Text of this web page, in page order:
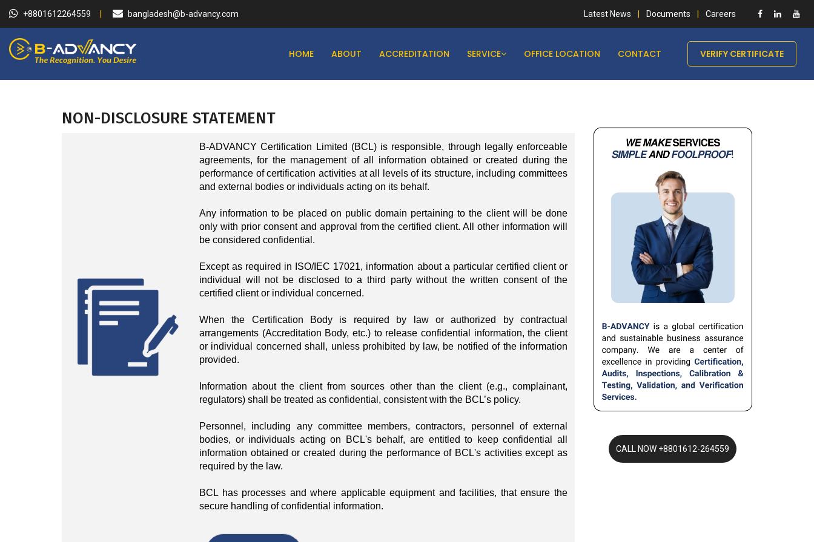
+8801612264559 bangladesh@b-advancy.com Latest News Documents Careers
HOME ABOUT ACCREDITATION SERVICE OFFICE LOCATION CONTACT VERIFY CERTIFICATE
NON-DISCLOSURE STATEMENT
B-ADVANCY Certification Limited (BCL) is responsible, through legally enforceable
agreements, for the management of all information obtained or created during the
performance of certification activities at all levels of its structure, including committees
and external bodies or individuals acting on its behalf.
Any information to be placed on public domain pertaining to the client will be done
only with prior consent and approval from the certified client. All other information will
be considered confidential.
Except as required in ISO/IEC 17021, information about a particular certified client or
individual will not be disclosed to a third party without the written consent of the
certified client or individual concerned.
When the Certification Body is required by law or authorized by contractual
arrangements (Accreditation Body, etc.) to release confidential information, the client
or individual concerned shall, unless prohibited by law, be notified of the information
provided.
Information about the client from sources other than the client (e.g., complainant,
regulators) shall be treated as confidential, consistent with the BCL’s policy.
Personnel, including any committee members, contractors, personnel of external
bodies, or individuals acting on BCL's behalf, are entitled to keep confidential all
information obtained or created during the performance of BCL's activities except as
required by the law.
BCL has processes and where applicable equipment and facilities, that ensure the
secure handling of confidential information.